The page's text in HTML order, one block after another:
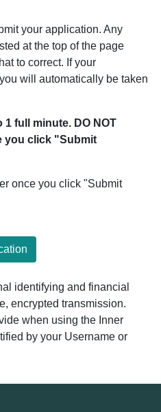
your application. Any
at the top of the page
to correct. If your
will automatically be taken
full minute. DO NOT
you click "Submit
once you click "Submit
identifying and financial
encrypted transmission.
when using the Inner
by your Username or